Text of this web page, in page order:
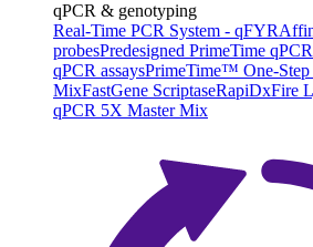
qPCR & genotyping
Real-Time PCR System - qFYR
probesPredesigned PrimeTime
qPCR assaysPrimeTime™ One-
MixFastGene ScriptaseRapiDxFire
qPCR 5X Master Mix